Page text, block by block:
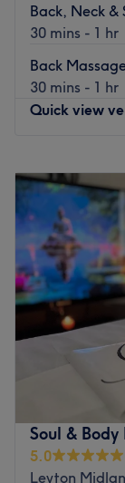
Back, Neck &
30 mins - 1 hr
Back
30 mins - 1 hr
Quick view
Tuesday
Wednesday
Thursday
Friday
Saturday
Sunday
Say goodbye
into an urban
natural
at 178 Gray's
Farringdon,
away the high-
a deeply
Soul &
5.0
Leyton